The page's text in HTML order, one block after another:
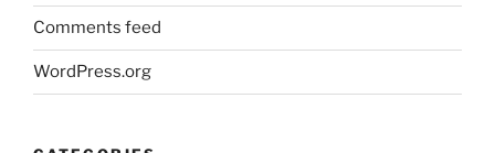
Comments feed
WordPress.org